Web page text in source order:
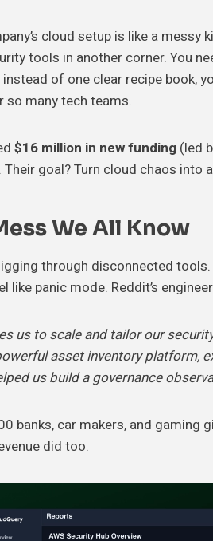
cloud setup is like a
tools in another corner. You
of one clear recipe book,
so many tech teams.
$16 million in new funding (led
goal? Turn cloud chaos into
We All Know
through disconnected tools.
like panic mode. Reddit’s
us to scale and tailor our
asset inventory platform,
us build a governance
banks, car makers, and gaming
did too.